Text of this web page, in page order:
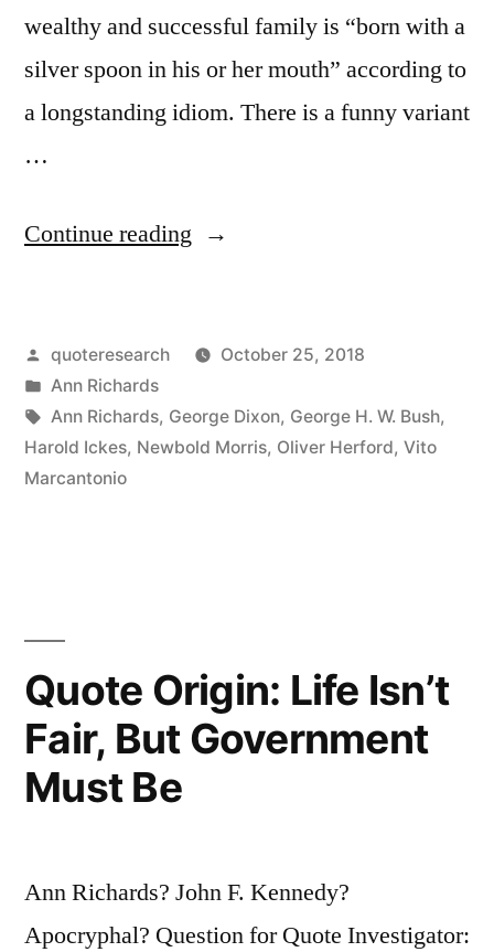
wealthy and successful family is “born with a
silver spoon in his or her mouth” according to
a longstanding idiom. There is a funny variant
…
Continue reading “Quote
with
Silver
Mouth”
Posted
by
quoteresearch
October 25, 2018
Posted
in
Ann Richards
Tags:
Ann Richards, George Dixon, George H. W. Bush,
Harold Ickes, Newbold Morris, Oliver Herford, Vito
Marcantonio
Quote Origin: Life Isn’t
Fair, But Government
Must Be
Ann Richards? John F. Kennedy?
Apocryphal? Question for Quote Investigator: